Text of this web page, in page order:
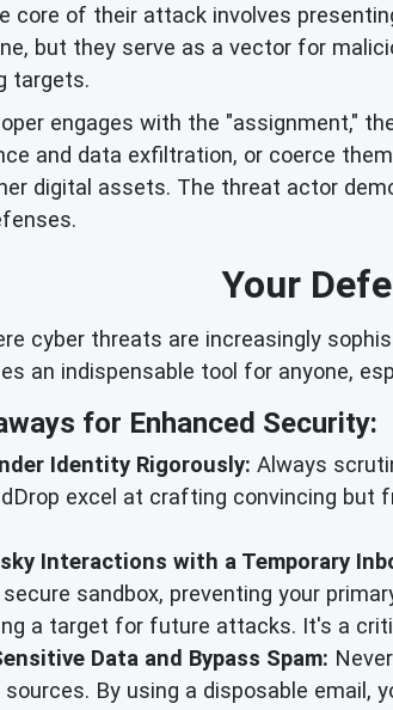
core of their attack involves
but they serve as a vector for
targets.
engages with the "assignment,"
and data exfiltration, or coerce
digital assets. The threat actor
Your
cyber threats are increasingly
an indispensable tool for anyone,
for Enhanced Security:
Identity Rigorously: Always
excel at crafting convincing but
Interactions with a Temporary
sandbox, preventing your
a target for future attacks. It's a
Data and Bypass Spam:
sources. By using a disposable email,